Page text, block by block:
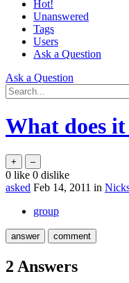
Hot!
Unanswered
Tags
Users
Ask a Question
Ask a Question
What does
0 like 0 dislike
asked Feb 14, 2011 in
group
2 Answers